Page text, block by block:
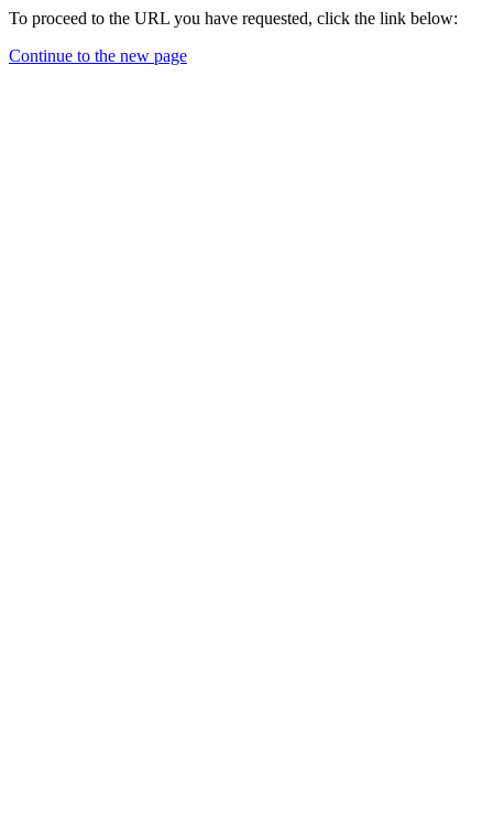
To proceed to the URL you have requested, click the link below:
Continue to the new page